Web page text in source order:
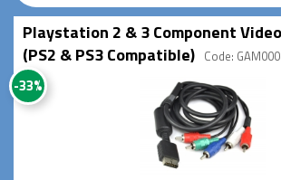
Playstation 2 & 3 Component
(PS2 & PS3 Compatible) Code:
-33%